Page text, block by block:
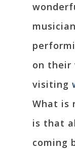
on their
visiting
What is
is that
coming